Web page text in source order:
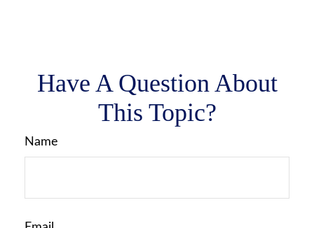
Have A Question About
This Topic?
Name